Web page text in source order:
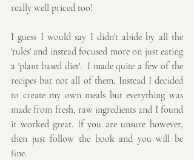
really well priced too!
I guess I would say I didn't abide by all the
'rules' and instead focused more on just eating
a 'plant based diet'.  I made quite a few of the
recipes but not all of them, Instead I decided
to create my own meals but everything was
made from fresh, raw ingredients and I found
it worked great. If you are unsure however,
then just follow the book and you will be
fine.